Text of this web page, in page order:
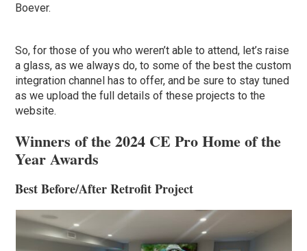
Boever.
So, for those of you who weren’t able to attend, let’s raise
a glass, as we always do, to some of the best the custom
integration channel has to offer, and be sure to stay tuned
as we upload the full details of these projects to the
website.
Winners of the 2024 CE Pro Home of the
Year Awards
Best Before/After Retrofit Project